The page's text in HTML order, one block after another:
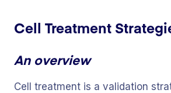
Cell Treatment
An overview
Cell treatment is a validation